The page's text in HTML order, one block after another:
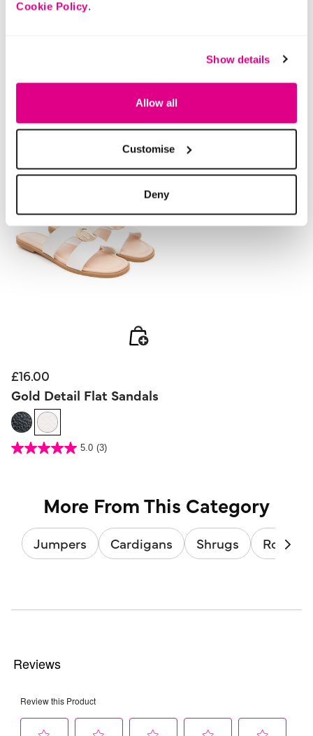
Cookie Policy.
Show details
Allow all
Customise
Deny
Style With
£16.00
Gold Detail Flat Sandals
5 out of 5 Customer Rating
5.0 (3)
5.0
More From This Category
Jumpers Cardigans Shrugs Roll &